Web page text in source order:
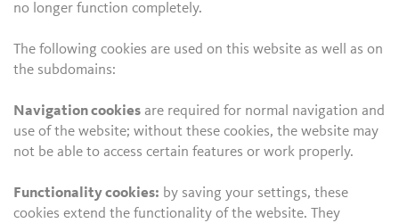
no longer function completely.
The following cookies are used on this website as well as on
the subdomains:
Navigation cookies are required for normal navigation and
use of the website; without these cookies, the website may
not be able to access certain features or work properly.
Functionality cookies: by saving your settings, these
cookies extend the functionality of the website. They